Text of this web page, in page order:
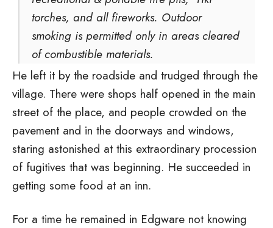
torches, and all fireworks. Outdoor
smoking is permitted only in areas cleared
of combustible materials.
He left it by the roadside and trudged through the
village. There were shops half opened in the main
street of the place, and people crowded on the
pavement and in the doorways and windows,
staring astonished at this extraordinary procession
of fugitives that was beginning. He succeeded in
getting some food at an inn.
For a time he remained in Edgware not knowing